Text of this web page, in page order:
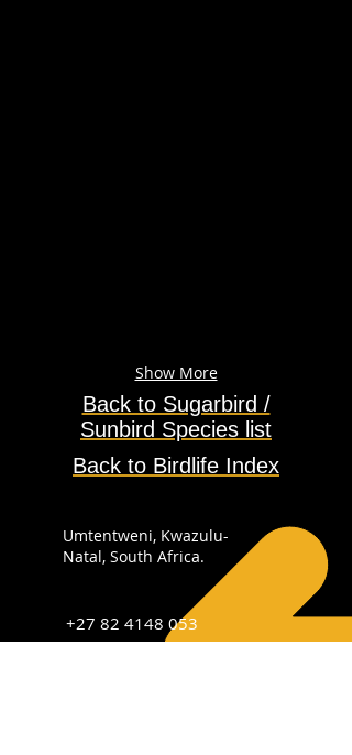
Show More
Back to Sugarbird /
Sunbird Species list
Back to Birdlife Index
Umtentweni, Kwazulu-
Natal, South Africa.
+27 82 4148 053